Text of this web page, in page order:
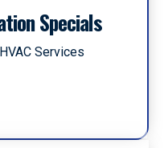
Specials
Services